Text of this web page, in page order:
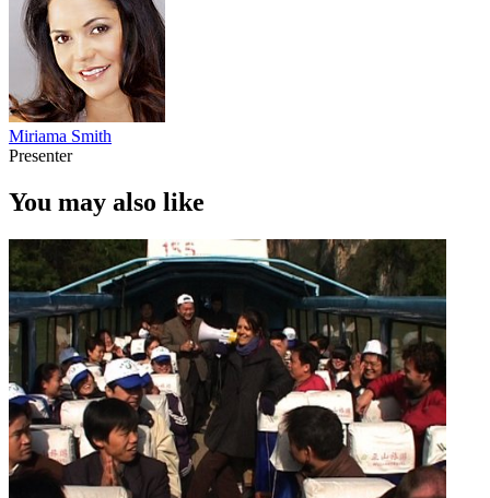
Miriama Smith
Presenter
You may also like